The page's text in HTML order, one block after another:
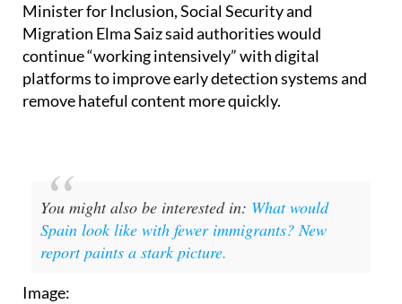
Minister for Inclusion, Social Security and
Migration Elma Saiz said authorities would
continue “working intensively” with digital
platforms to improve early detection systems and
remove hateful content more quickly.
You might also be interested in: What would
Spain look like with fewer immigrants? New
report paints a stark picture.
Image: